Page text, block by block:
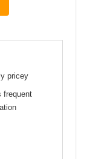
pricey
frequent